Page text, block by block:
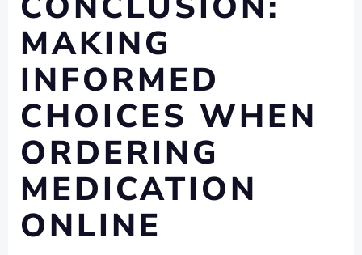
MAKING
INFORMED
CHOICES WHEN
ORDERING
MEDICATION
ONLINE